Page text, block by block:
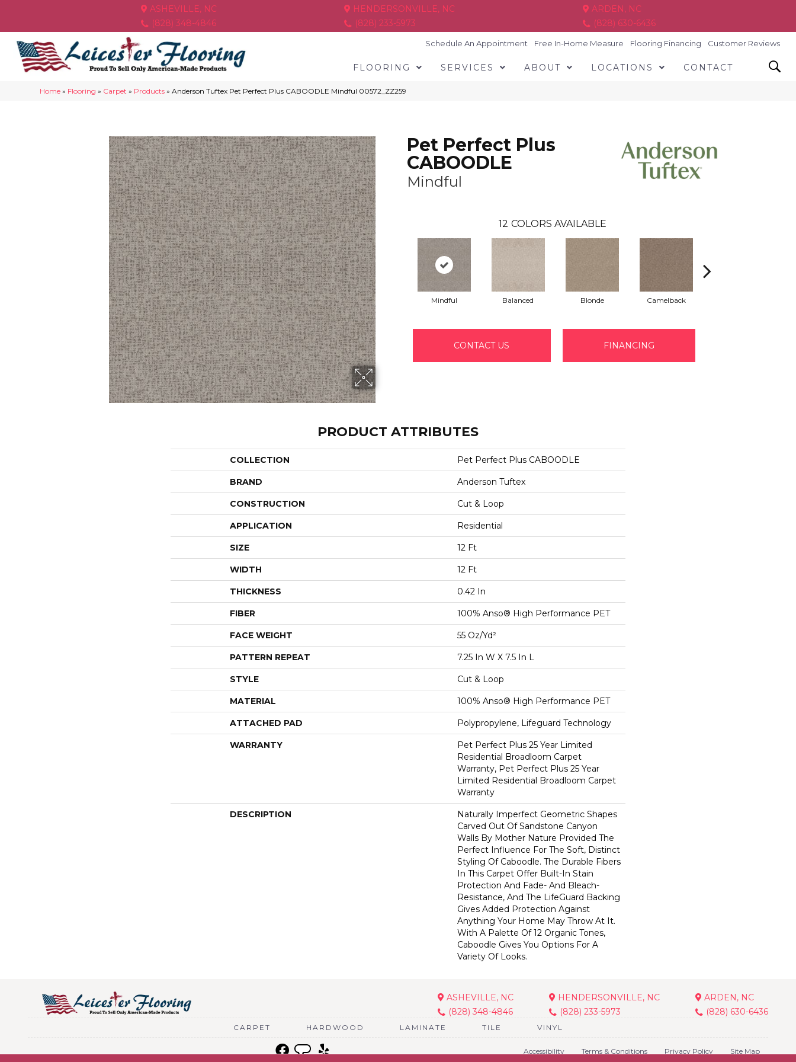
ASHEVILLE, NC
(828) 348-4846
HENDERSONVILLE, NC
(828) 233-5973
ARDEN, NC
(828) 630-6436
Schedule An Appointment Free In-Home Measure Flooring Financing Customer Reviews
FLOORING SERVICES ABOUT LOCATIONS CONTACT
Home » Flooring » Carpet » Products »Anderson Tuftex Pet Perfect Plus CABOODLE Mindful 00572_ZZ259
Pet Perfect Plus
CABOODLE
Mindful
12 COLORS AVAILABLE
Mindful Balanced Blonde Camelback
CONTACT US FINANCING
PRODUCT ATTRIBUTES
COLLECTION Pet Perfect Plus CABOODLE
BRAND Anderson Tuftex
CONSTRUCTION Cut & Loop
APPLICATION Residential
SIZE 12 Ft
WIDTH 12 Ft
THICKNESS 0.42 In
FIBER 100% Anso® High Performance PET
FACE WEIGHT 55 Oz/yd²
PATTERN REPEAT 7.25 In W X 7.5 In L
STYLE Cut & Loop
MATERIAL 100% Anso® High Performance PET
ATTACHED PAD Polypropylene, Lifeguard Technology
WARRANTY
Pet Perfect Plus 25 Year Limited
Residential Broadloom Carpet
Warranty, Pet Perfect Plus 25 Year
Limited Residential Broadloom Carpet
Warranty
DESCRIPTION
Naturally Imperfect Geometric Shapes
Carved Out Of Sandstone Canyon
Walls By Mother Nature Provided The
Perfect Influence For The Soft, Distinct
Styling Of Caboodle. The Durable Fibers
In This Carpet Offer Built-In Stain
Protection And Fade- And Bleach-
Resistance, And The LifeGuard Backing
Gives Added Protection Against
Anything Your Home May Throw At It.
With A Palette Of 12 Organic Tones,
Caboodle Gives You Options For A
Variety Of Looks.
ASHEVILLE, NC
(828) 348-4846
HENDERSONVILLE, NC
(828) 233-5973
ARDEN, NC
(828) 630-6436
CARPET HARDWOOD LAMINATE TILE VINYL
Accessibility Terms & Conditions Privacy Policy Site Map